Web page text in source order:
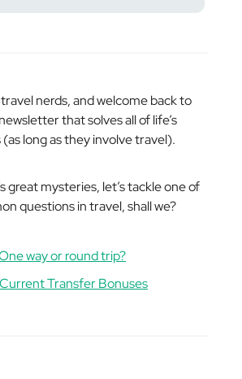
nerds, and welcome back to
that solves all of life’s
long as they involve travel).
great mysteries, let’s tackle one of
questions in travel, shall we?
way or round trip?
Current Transfer Bonuses